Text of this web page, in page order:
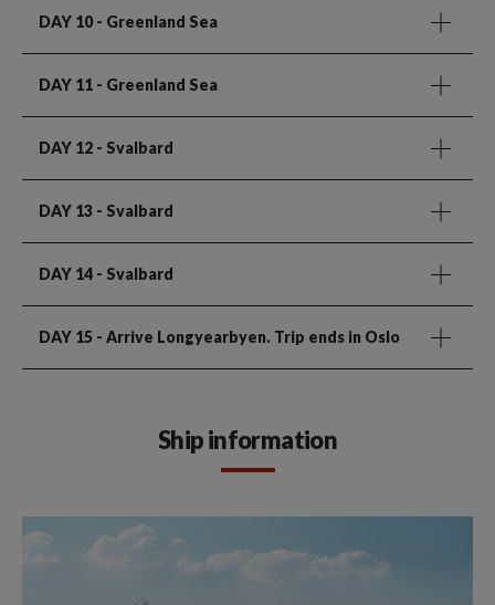
DAY 10- Greenland Sea
DAY 11 - Greenland Sea
DAY 12 - Svalbard
DAY 13 - Svalbard
DAY 14 - Svalbard
DAY 15 - Arrive Longyearbyen. Trip ends in Oslo
Ship information